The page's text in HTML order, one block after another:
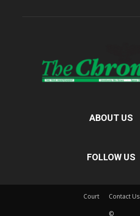
ABOUT US
FOLLOW US
Court Contact Us
©